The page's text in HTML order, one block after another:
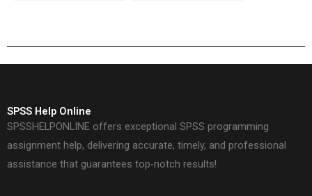
SPSS Help Online
SPSSHELPONLINE offers exceptional SPSS programming
assignment help, delivering accurate, timely, and professional
assistance that guarantees top-notch results!